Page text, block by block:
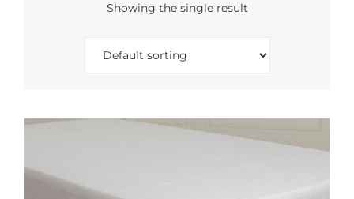
Showing the single result